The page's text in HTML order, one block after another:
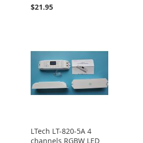
$21.95
LTech LT-820-5A 4
channels RGBW LED